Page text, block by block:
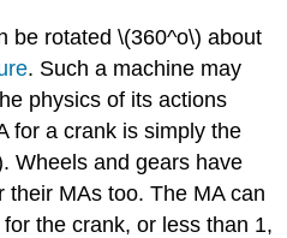
be rotated \(360^o\) about
. Such a machine may
physics of its actions
for a crank is simply the
Wheels and gears have
their MAs too. The MA can
the crank, or less than 1,